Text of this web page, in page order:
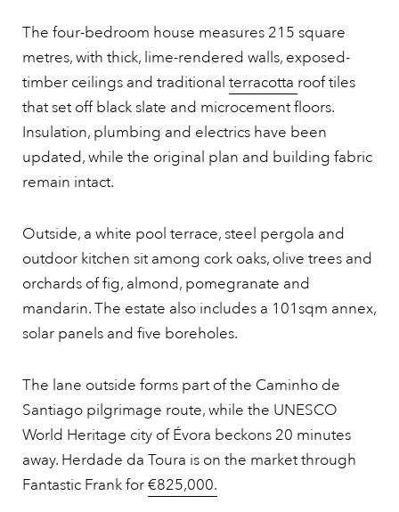
The four-bedroom house measures 215 square
metres, with thick, lime-rendered walls, exposed-
timber ceilings and traditional terracotta roof tiles
that set off black slate and microcement floors.
Insulation, plumbing and electrics have been
updated, while the original plan and building fabric
remain intact.
Outside, a white pool terrace, steel pergola and
outdoor kitchen sit among cork oaks, olive trees and
orchards of fig, almond, pomegranate and
mandarin. The estate also includes a 101sqm annex,
solar panels and five boreholes.
The lane outside forms part of the Caminho de
Santiago pilgrimage route, while the UNESCO
World Heritage city of Évora beckons 20 minutes
away. Herdade da Toura is on the market through
Fantastic Frank for€825,000.